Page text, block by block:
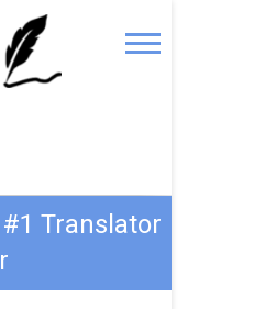
Translator